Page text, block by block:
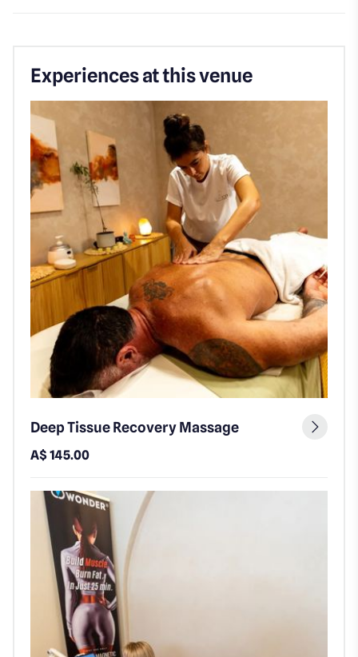
Experiences at this venue
Deep Tissue Recovery Massage
A$ 145.00